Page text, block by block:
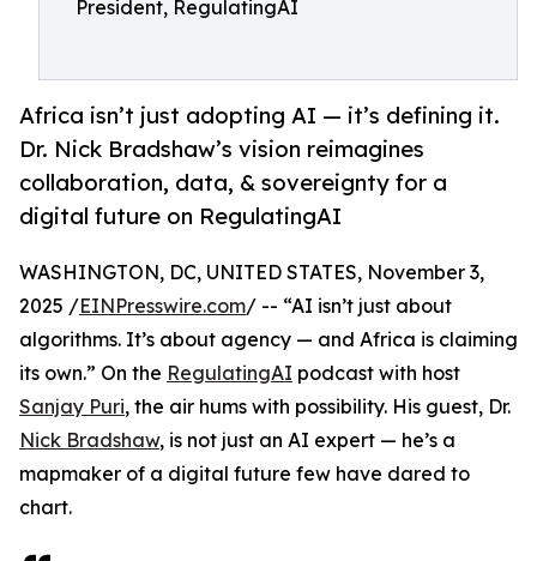
President, RegulatingAI
Africa isn’t just adopting AI — it’s defining it.
Dr. Nick Bradshaw’s vision reimagines
collaboration, data, & sovereignty for a
digital future on RegulatingAI
WASHINGTON, DC, UNITED STATES, November 3,
2025 /EINPresswire.com/ -- “AI isn’t just about
algorithms. It’s about agency — and Africa is claiming
its own.” On the RegulatingAI podcast with host
Sanjay Puri, the air hums with possibility. His guest, Dr.
Nick Bradshaw, is not just an AI expert — he’s a
mapmaker of a digital future few have dared to
chart.